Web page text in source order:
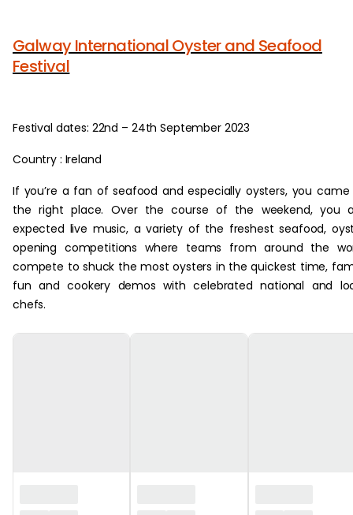
Galway International Oyster and Seafood
Festival
Festival dates: 22nd – 24th September 2023
Country : Ireland
If you’re a fan of seafood and especially oysters, you
the right place. Over the course of the weekend, you
expected live music, a variety of the freshest seafood,
opening competitions where teams from around the
compete to shuck the most oysters in the quickest time,
fun and cookery demos with celebrated national and
chefs.